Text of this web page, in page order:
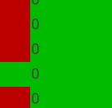
0
0
0
0